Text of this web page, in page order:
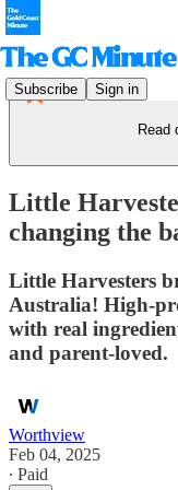
Subscribe Sign in
Read
Little
changing the
Little Harvesters
Australia! High-
with real
and parent-loved.
Worthview
Feb 04, 2025
∙ Paid